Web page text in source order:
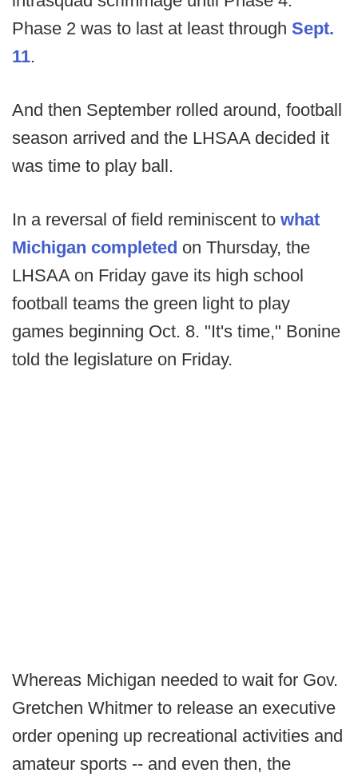
Phase 2 was to last at least through Sept.
11.
And then September rolled around, football
season arrived and the LHSAA decided it
was time to play ball.
In a reversal of field reminiscent to what
Michigan completed on Thursday, the
LHSAA on Friday gave its high school
football teams the green light to play
games beginning Oct. 8. "It's time," Bonine
told the legislature on Friday.
Whereas Michigan needed to wait for Gov.
Gretchen Whitmer to release an executive
order opening up recreational activities and
amateur sports -- and even then, the